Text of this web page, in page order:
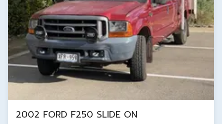
2002 FORD F250 SLIDE ON